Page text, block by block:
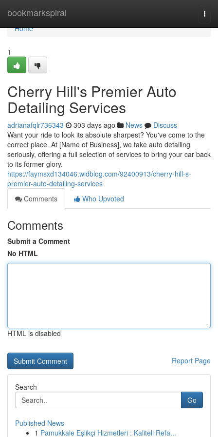
bookmarkspiral
Home
Home
1
Cherry Hill's Premier Auto
Detailing Services
adrianafqlr736343 303 days ago News
Discuss
Want your ride to look its absolute sharpest? You've come to the
correct place. At [Name of Business], we take auto detailing
seriously, offering a full selection of services to bring your car back
to its former glory.
https://faymsxd134046.widblog.com/92400913/cherry-hill-s-
premier-auto-detailing-services
Comments
Who Upvoted
Comments
Submit a Comment
No HTML
HTML is disabled
Report Page
Search
Go
Published News
1 Pamukkale Eşlikçi Hizmetleri : Kaliteli Refa...